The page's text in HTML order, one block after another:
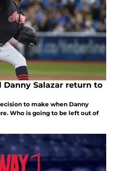
Salazar return to
to make when Danny
Who is going to be left out of